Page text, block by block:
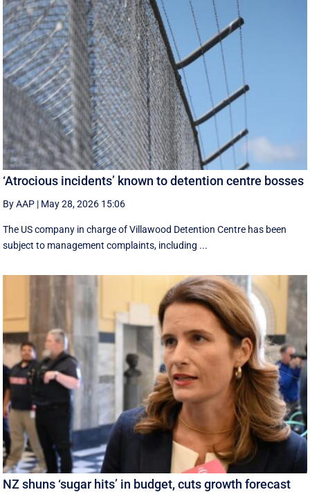
‘Atrocious incidents’ known to detention centre bosses
By AAP | May 28, 2026 15:06
The US company in charge of Villawood Detention Centre has been
subject to management complaints, including ...
NZ shuns ‘sugar hits’ in budget, cuts growth forecast